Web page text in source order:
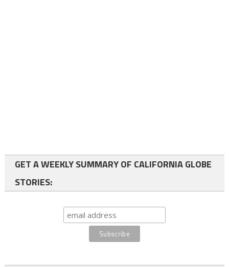
GET A WEEKLY SUMMARY OF CALIFORNIA GLOBE
STORIES: